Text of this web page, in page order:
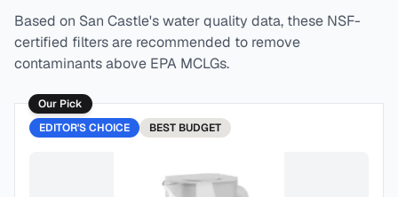
Based on San Castle's water quality data, these NSF-
certified filters are recommended to remove
contaminants above EPA MCLGs.
Our Pick
EDITOR'S CHOICE
BEST BUDGET